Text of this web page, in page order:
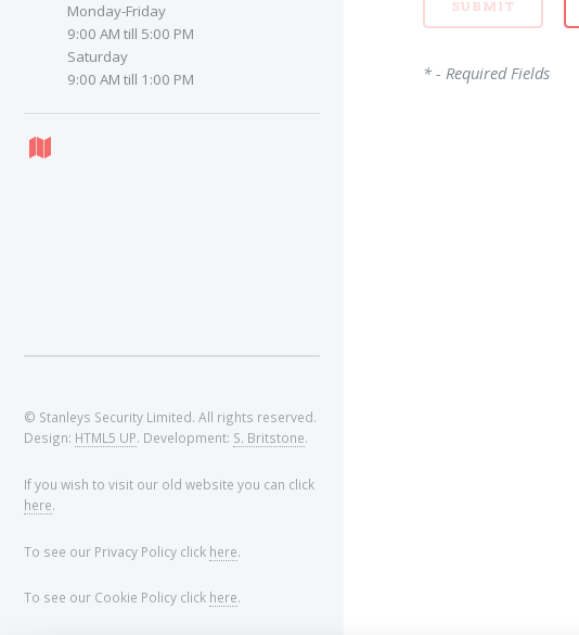
* - Required Fields
Monday-Friday
9:00 AM till 5:00 PM
Saturday
9:00 AM till 1:00 PM
© Stanleys Security Limited. All rights reserved.
Design: HTML5 UP. Development: S. Britstone.
If you wish to visit our old website you can click
here.
To see our Privacy Policy click here.
To see our Cookie Policy click here.